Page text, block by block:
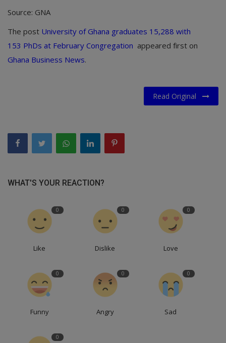
Source: GNA
The post University of Ghana graduates 15,288 with
153 PhDs at February Congregation appeared first on
Ghana Business News.
Read Original
WHAT'S YOUR REACTION?
0
Like
0
Dislike
0
Love
0
Funny
0
Angry
0
Sad
0